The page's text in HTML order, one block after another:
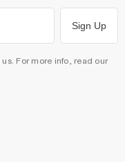
Sign Up
For more info, read our